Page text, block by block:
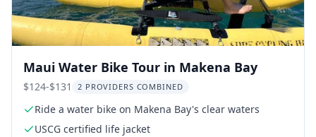
Maui Water Bike Tour in Makena Bay
$124-$131 2 PROVIDERS COMBINED
Ride a water bike on Makena Bay's clear waters
USCG certified life jacket